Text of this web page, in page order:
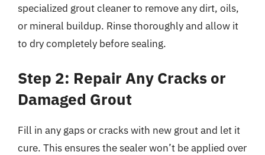
specialized grout cleaner to remove any dirt, oils,
or mineral buildup. Rinse thoroughly and allow it
to dry completely before sealing.
Step 2: Repair Any Cracks or
Damaged Grout
Fill in any gaps or cracks with new grout and let it
cure. This ensures the sealer won’t be applied over